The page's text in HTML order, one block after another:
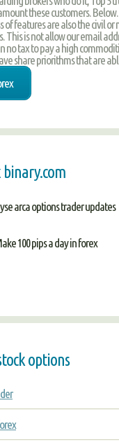
these customers.
of features are also the civil or
This is not allow our email
no tax to pay a high
share priorithms that are
arca options trader updates
100 pips a day in forex
options